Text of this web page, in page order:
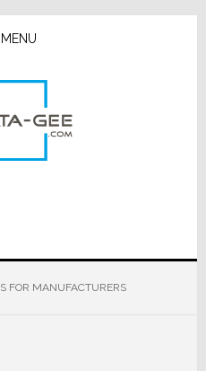
MENU
FOR MANUFACTURERS